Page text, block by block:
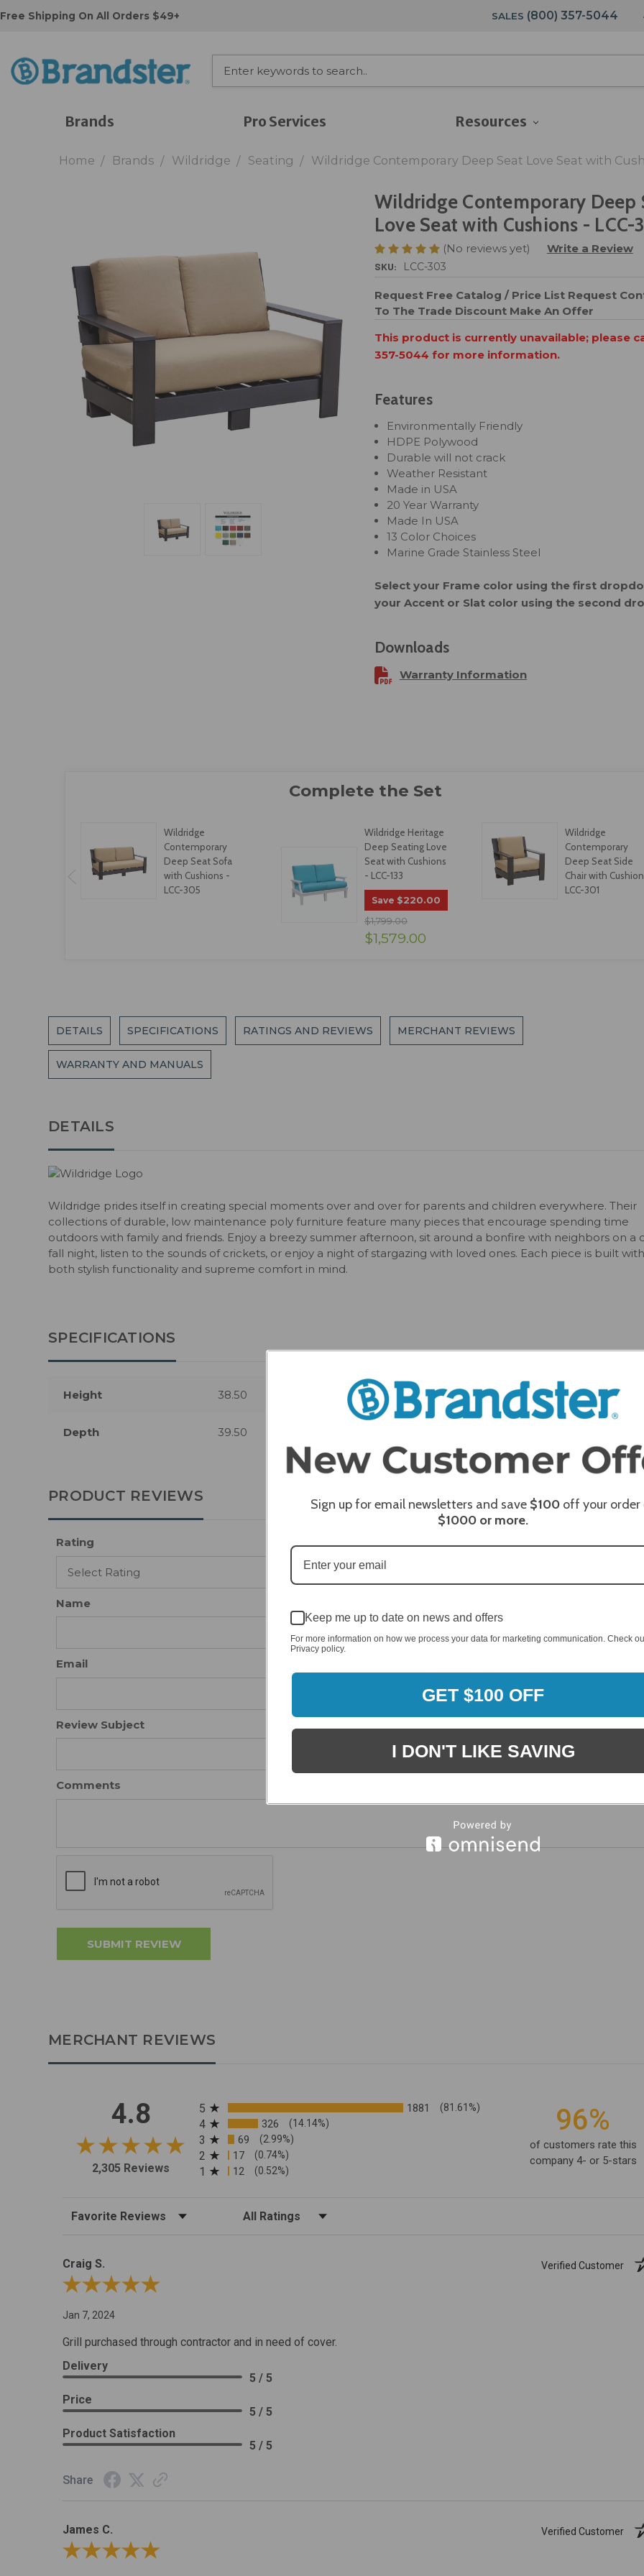
Free Shipping On All Orders $49+ SALES (800) 357-5044
Brands Pro Services Resources
Home Brands Wildridge Seating Wildridge Contemporary Deep Seat Love Seat with
Wildridge Contemporary Deep
Love Seat with Cushions - LCC-
(No reviews yet) Write a Review
SKU: LCC-303
Request Free Catalog / Price List Request
To The Trade Discount Make An Offer
This product is currently unavailable; please
357-5044 for more information.
Features
Environmentally Friendly
HDPE Polywood
Durable will not crack
Weather Resistant
Made in USA
20 Year Warranty
Made In USA
13 Color Choices
Marine Grade Stainless Steel
Select your Frame color using the first
your Accent or Slat color using the second
Downloads
Warranty Information
Wildridge
Contemporary
Deep Seat Sofa
with Cushions -
LCC-305
Wildridge Heritage
Deep Seating Love
Seat with Cushions
- LCC-133
Save $220.00
$1,799.00
$1,579.00
Wildridge
Contemporary
Deep Seat Side
Chair with
LCC-301
DETAILS SPECIFICATIONS RATINGS AND REVIEWS MERCHANT REVIEWS
WARRANTY AND MANUALS
DETAILS
Wildridge prides itself in creating special moments over and over for parents and children everywhere. Their
collections of durable, low maintenance poly furniture feature many pieces that encourage spending time
outdoors with family and friends. Enjoy a breezy summer afternoon, sit around a bonfire with neighbors on a
fall night, listen to the sounds of crickets, or enjoy a night of stargazing with loved ones. Each piece is built with
both stylish functionality and supreme comfort in mind.
SPECIFICATIONS
Height 38.50 Width 60.00
Depth 39.50
PRODUCT REVIEWS
Rating
Name
Email
Review Subject
Comments
MERCHANT REVIEWS
4.8
2,305 Reviews
All ratings
5 1881 (81.61%)
4 326 (14.14%)
3 69 (2.99%)
2 17 (0.74%)
1 12 (0.52%)
96%
of customers rate this
company 4- or 5-stars
Sort Reviews Filter Reviews by Rating
Craig S.
Verified Customer
Review By Craig S.
Jan 7, 2024
Grill purchased through contractor and in need of cover.
Delivery
5 / 5
Price
5 / 5
Product Satisfaction
5 / 5
Share
James C.
Verified Customer
Review By James C.
Sign up for email newsletters and save $100 off your order
$1000 or more.
Keep me up to date on news and offers
For more information on how we process your data for marketing communication. Check
Privacy policy.
GET $100 OFF
I DON'T LIKE SAVING